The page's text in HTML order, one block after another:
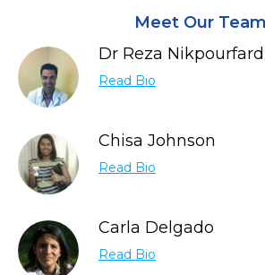
Meet Our Team
Dr Reza Nikpourfard
Read Bio
Chisa Johnson
Read Bio
Carla Delgado
Read Bio